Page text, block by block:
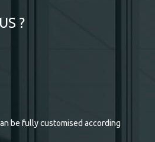
US ?
be fully customised according